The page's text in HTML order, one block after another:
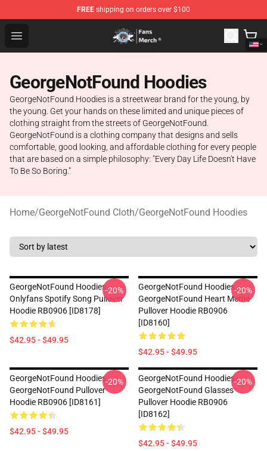
FREE shipping on orders over $100
Open menu
GeorgeNotFound Store - Official GeorgeNotFound
GeorgeNotFound Hoodies
GeorgeNotFound Hoodies is a streetwear brand for the young, by
the young. Get your hands on these limited and unique pieces of
clothing straight from the streets of GeorgeNotFound.
GeorgeNotFound is a clothing company that designs and sells
comfortable, good looking, and affordable clothing for every people
that are based on a simple philosophy: "Every Day Life Doesn't Have
To Be So Boring."
Home/GeorgeNotFound Cloth/GeorgeNotFound Hoodies
GeorgeNotFound Hoodies -
Onlyfans Spotify Song Pullover
Hoodie RB0906 [ID8178]
$42.95 - $49.95
-20%
GeorgeNotFound Hoodies -
GeorgeNotFound Heart Meme
Pullover Hoodie RB0906
[ID8160]
$42.95 - $49.95
-20%
GeorgeNotFound Hoodies -
GeorgeNotFound Pullover
Hoodie RB0906 [ID8161]
$42.95 - $49.95
-20%
GeorgeNotFound Hoodies -
GeorgeNotFound Glasses
Pullover Hoodie RB0906
[ID8162]
$42.95 - $49.95
-20%